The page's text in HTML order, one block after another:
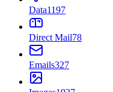
Data1197
Direct Mail78
Emails327